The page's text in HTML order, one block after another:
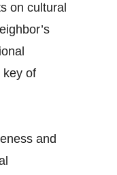
on cultural
key of
and